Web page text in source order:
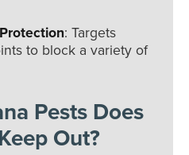
: Targets
to block a variety of
Pests Does
Out?